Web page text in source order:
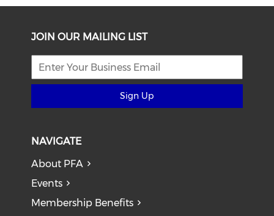
JOIN OUR MAILING LIST
Sign Up
NAVIGATE
About PFA
Events
Membership Benefits